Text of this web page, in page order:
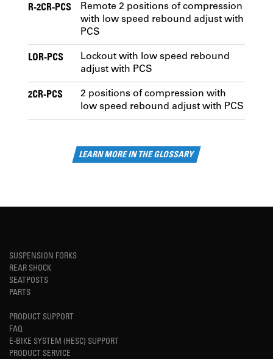
R-2CR-PCS
Remote 2 positions of compression
with low speed rebound adjust with
PCS
LOR-PCS
Lockout with low speed rebound
adjust with PCS
2CR-PCS
2 positions of compression with
low speed rebound adjust with PCS
LEARN MORE IN THE GLOSSARY
SUSPENSION FORKS
REAR SHOCK
SEATPOSTS
PARTS
PRODUCT SUPPORT
FAQ
E-BIKE SYSTEM (HESC) SUPPORT
PRODUCT SERVICE